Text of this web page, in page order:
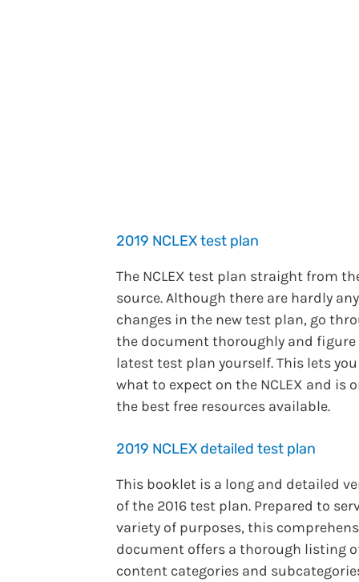
2019 NCLEX test plan
The NCLEX test plan straight from
source. Although there are hardly any
changes in the new test plan, go
the document thoroughly and figure
latest test plan yourself. This lets
what to expect on the NCLEX and is
the best free resources available.
2019 NCLEX detailed test plan
This booklet is a long and detailed
of the 2016 test plan. Prepared to
variety of purposes, this
document offers a thorough listing
content categories and